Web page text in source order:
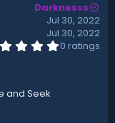
Darknesss
Jul 30, 2022
Jul 30, 2022
0
0 ratings
and Seek